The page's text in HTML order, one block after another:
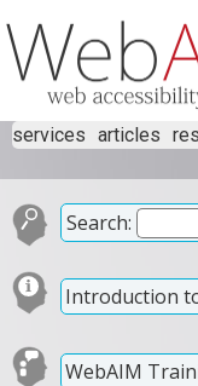
services articles
Search:
Introduction
WebAIM